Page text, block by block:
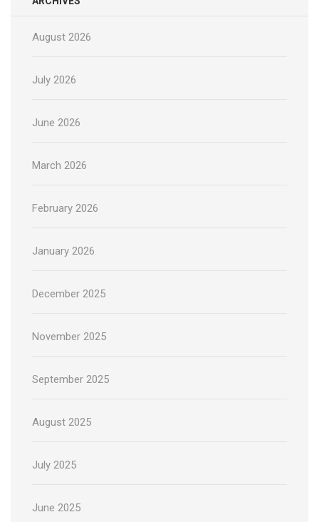
August 2026
July 2026
June 2026
March 2026
February 2026
January 2026
December 2025
November 2025
September 2025
August 2025
July 2025
June 2025